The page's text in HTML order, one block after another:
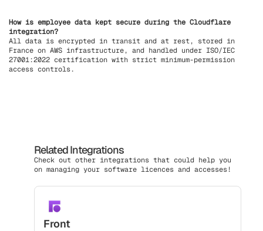
How is employee data kept secure during the Cloudflare
integration?
All data is encrypted in transit and at rest, stored in
France on AWS infrastructure, and handled under ISO/IEC
27001:2022 certification with strict minimum-permission
access controls.
Related Integrations
Check out other integrations that could help you
on managing your software licences and accesses!
Front